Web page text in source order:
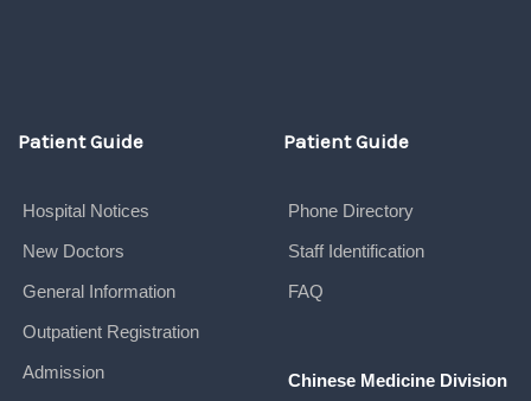
Patient Guide
Hospital Notices
New Doctors
General Information
Outpatient Registration
Admission
Patient Guide
Phone Directory
Staff Identification
FAQ
Chinese Medicine Division